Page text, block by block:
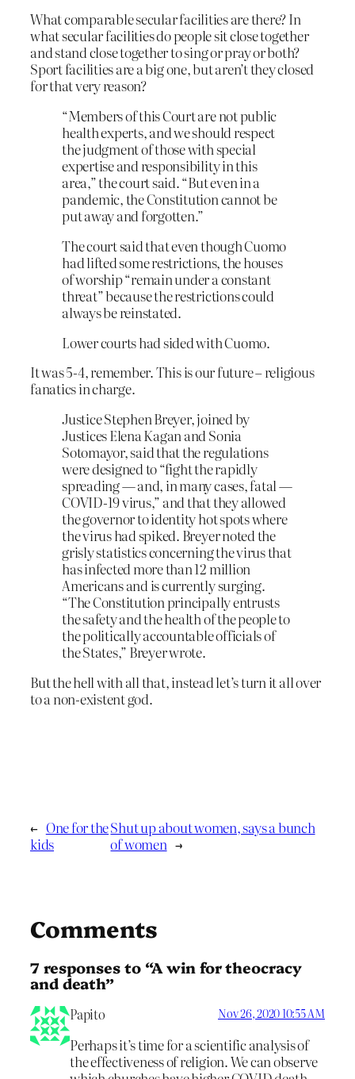
What comparable secular facilities are there? In
what secular facilities do people sit close together
and stand close together to sing or pray or both?
Sport facilities are a big one, but aren’t they closed
for that very reason?
“Members of this Court are not public
health experts, and we should respect
the judgment of those with special
expertise and responsibility in this
area,” the court said. “But even in a
pandemic, the Constitution cannot be
put away and forgotten.”
The court said that even though Cuomo
had lifted some restrictions, the houses
of worship “remain under a constant
threat” because the restrictions could
always be reinstated.
Lower courts had sided with Cuomo.
It was 5-4, remember. This is our future – religious
fanatics in charge.
Justice Stephen Breyer, joined by
Justices Elena Kagan and Sonia
Sotomayor, said that the regulations
were designed to “fight the rapidly
spreading — and, in many cases, fatal —
COVID-19 virus,” and that they allowed
the governor to identity hot spots where
the virus had spiked. Breyer noted the
grisly statistics concerning the virus that
has infected more than 12 million
Americans and is currently surging.
“The Constitution principally entrusts
the safety and the health of the people to
the politically accountable officials of
the States,” Breyer wrote.
But the hell with all that, instead let’s turn it all over
to a non-existent god.
← One for the
kids
Shut up about women, says a bunch
of women →
Comments
7 responses to “A win for theocracy
and death”
Papito Nov 26, 2020 10:55 AM
Perhaps it’s time for a scientific analysis of
the effectiveness of religion. We can observe